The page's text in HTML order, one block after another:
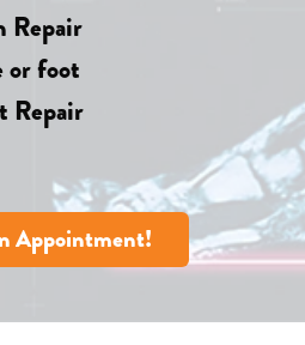
Repair
or foot
Repair
Appointment!